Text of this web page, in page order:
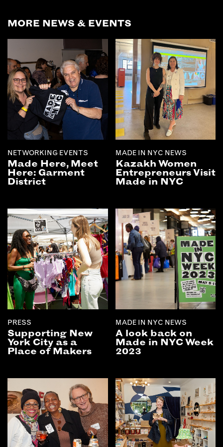
EMAIL
INSTAGRAM
TWITTER
FACEBOOK
YOUTUBE
MEMBER PORTAL
SIGN UP
MORE NEWS & EVENTS
NETWORKING EVENTS
Made Here, Meet
Here: Garment
District
MADE IN NYC NEWS
Kazakh Women
Entrepreneurs Visit
Made in NYC
PRESS
Supporting New
York City as a
Place of Makers
MADE IN NYC NEWS
A look back on
Made in NYC Week
2023